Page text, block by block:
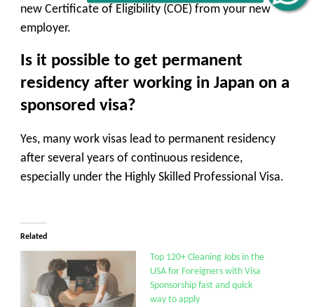
new Certificate of Eligibility (COE) from your new
employer.
Is it possible to get permanent
residency after working in Japan on a
sponsored visa?
Yes, many work visas lead to permanent residency
after several years of continuous residence,
especially under the Highly Skilled Professional Visa.
Related
Top 120+ Cleaning Jobs in the
USA for Foreigners with Visa
Sponsorship fast and quick
way to apply